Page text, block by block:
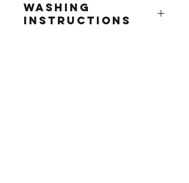
Washing
Instructions